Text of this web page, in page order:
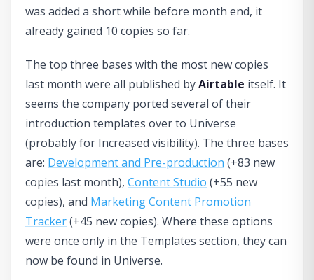
was added a short while before month end, it
already gained 10 copies so far.
The top three bases with the most new copies
last month were all published byAirtable itself. It
seems the company ported several of their
introduction templates over to Universe
(probably for Increased visibility). The three bases
are: Development and Pre-production (+83 new
copies last month), Content Studio (+55 new
copies), and Marketing Content Promotion
Tracker(+45 new copies). Where these options
were once only in the Templates section, they can
now be found in Universe.